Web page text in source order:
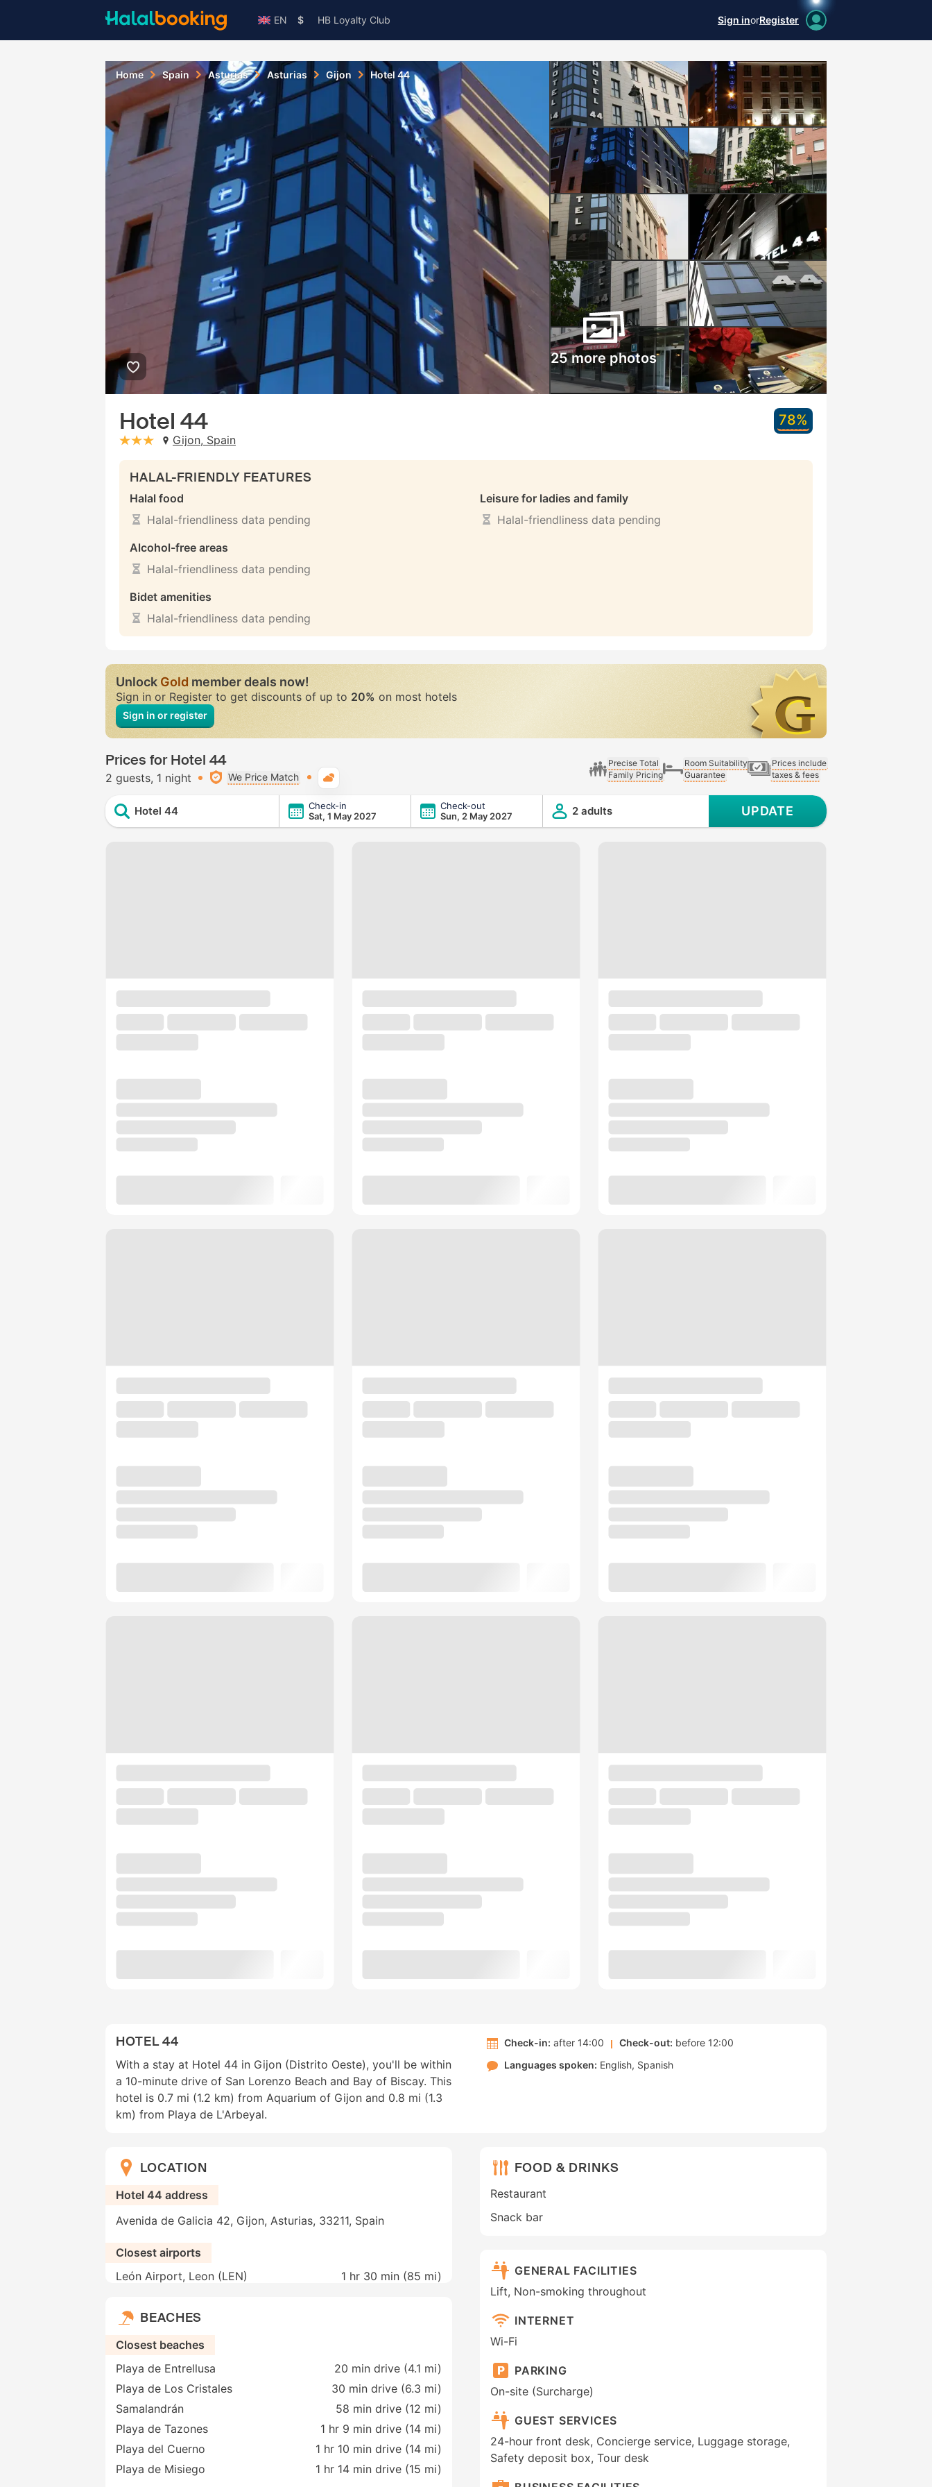
EN $ HB Loyalty Club Sign inorRegister
Home Spain Asturias Asturias Gijon Hotel 44
25 more photos
Hotel 44
stars: 3Gijon, Spain
78%
HALAL-FRIENDLY FEATURES
Halal food
Halal-friendliness data pending
Alcohol-free areas
Halal-friendliness data pending
Bidet amenities
Halal-friendliness data pending
Leisure for ladies and family
Halal-friendliness data pending
UnlockGoldmember deals now!
Sign in or Register to get discounts of up to 20% on most hotels
Sign in or register
Prices for Hotel 44
2 guests 1 night We Price Match
Precise Total
Family Pricing
Room Suitability
Guarantee
Prices include
taxes & fees
Hotel 44
Check-in
Sat, 1 May 2027
Check-out
Sun, 2 May 2027
2 adults UPDATE
HOTEL 44
With a stay at Hotel 44 in Gijon (Distrito Oeste), you'll be within
a 10-minute drive of San Lorenzo Beach and Bay of Biscay. This
hotel is 0.7 mi (1.2 km) from Aquarium of Gijon and 0.8 mi (1.3
km) from Playa de L'Arbeyal.
Check-in: after 14:00 Check-out: before 12:00
Languages spoken: English Spanish
LOCATION
Hotel 44 address
Avenida de Galicia 42, Gijon, Asturias, 33211, Spain
Closest airports
León Airport, Leon (LEN)
1 hr 30 min (85 mi)
BEACHES
Closest beaches
Playa de Entrellusa
20 min drive (4.1 mi)
Playa de Los Cristales
30 min drive (6.3 mi)
Samalandrán
58 min drive (12 mi)
Playa de Tazones
1 hr 9 min drive (14 mi)
Playa del Cuerno
1 hr 10 min drive (14 mi)
Playa de Misiego
1 hr 14 min drive (15 mi)
FOOD & DRINKS
Restaurant
Snack bar
GENERAL FACILITIES
Lift, Non-smoking throughout
INTERNET
Wi-Fi
PARKING
On-site (Surcharge)
GUEST SERVICES
24-hour front desk, Concierge service, Luggage storage,
Safety deposit box, Tour desk